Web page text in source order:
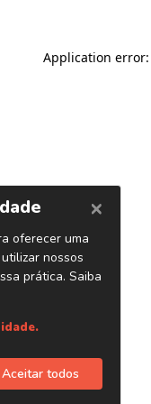
Application